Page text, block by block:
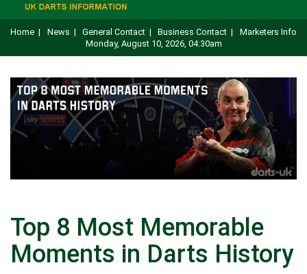
Home | News | General Contact | Business Contact |
Marketers Info
Monday, August 10, 2026, 04:30am
Top 8 Most Memorable
Moments in Darts History